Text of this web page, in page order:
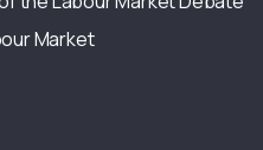
Market